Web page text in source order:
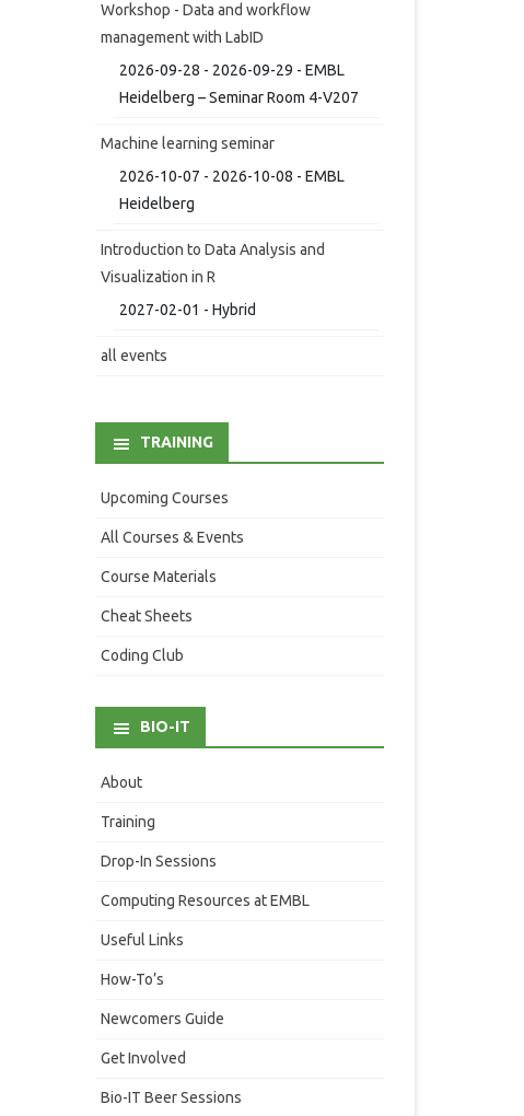
Workshop - Data and workflow
management with LabID
2026-09-28 - 2026-09-29 - EMBL
Heidelberg – Seminar Room 4-V207
Machine learning seminar
2026-10-07 - 2026-10-08 - EMBL
Heidelberg
Introduction to Data Analysis and
Visualization in R
2027-02-01 - Hybrid
all events
TRAINING
Upcoming Courses
All Courses & Events
Course Materials
Cheat Sheets
Coding Club
BIO-IT
About
Training
Drop-In Sessions
Computing Resources at EMBL
Useful Links
How-To’s
Newcomers Guide
Get Involved
Bio-IT Beer Sessions